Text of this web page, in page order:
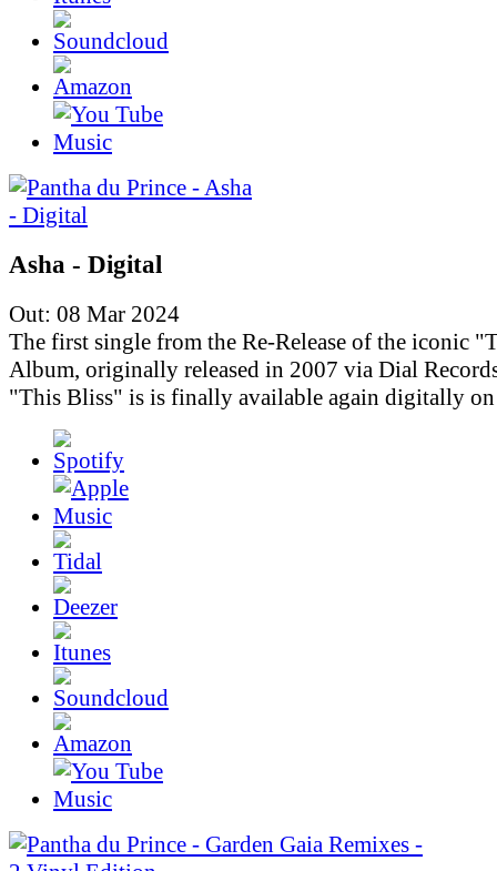
Asha - Digital
Out: 08 Mar 2024
The first single from the Re-Release of the iconic
Album, originally released in 2007 via Dial
"This Bliss" is is finally available again digitally